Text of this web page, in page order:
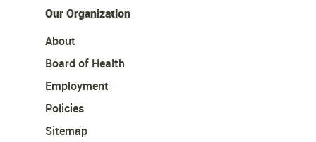
Our Organization
About
Board of Health
Employment
Policies
Sitemap